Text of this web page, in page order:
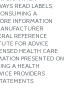
READ LABELS,
A
INFORMATION
REFERENCE
FOR ADVICE
HEALTH CARE
PRESENTED ON
A HEALTH
PROVIDERS